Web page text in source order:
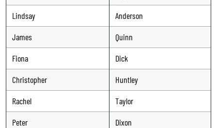
Lindsay
Anderson
James
Quinn
Fiona
Dick
Christopher
Huntley
Rachel
Taylor
Peter
Dixon